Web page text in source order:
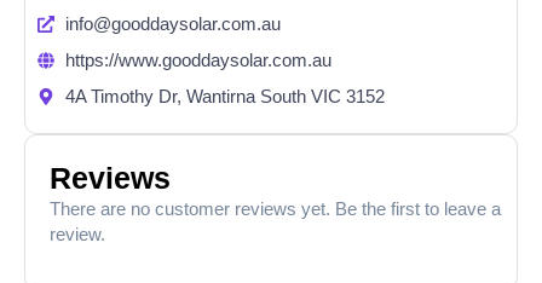
info@gooddaysolar.com.au
https://www.gooddaysolar.com.au
4A Timothy Dr, Wantirna South VIC 3152
Reviews
There are no customer reviews yet. Be the first to leave a
review.